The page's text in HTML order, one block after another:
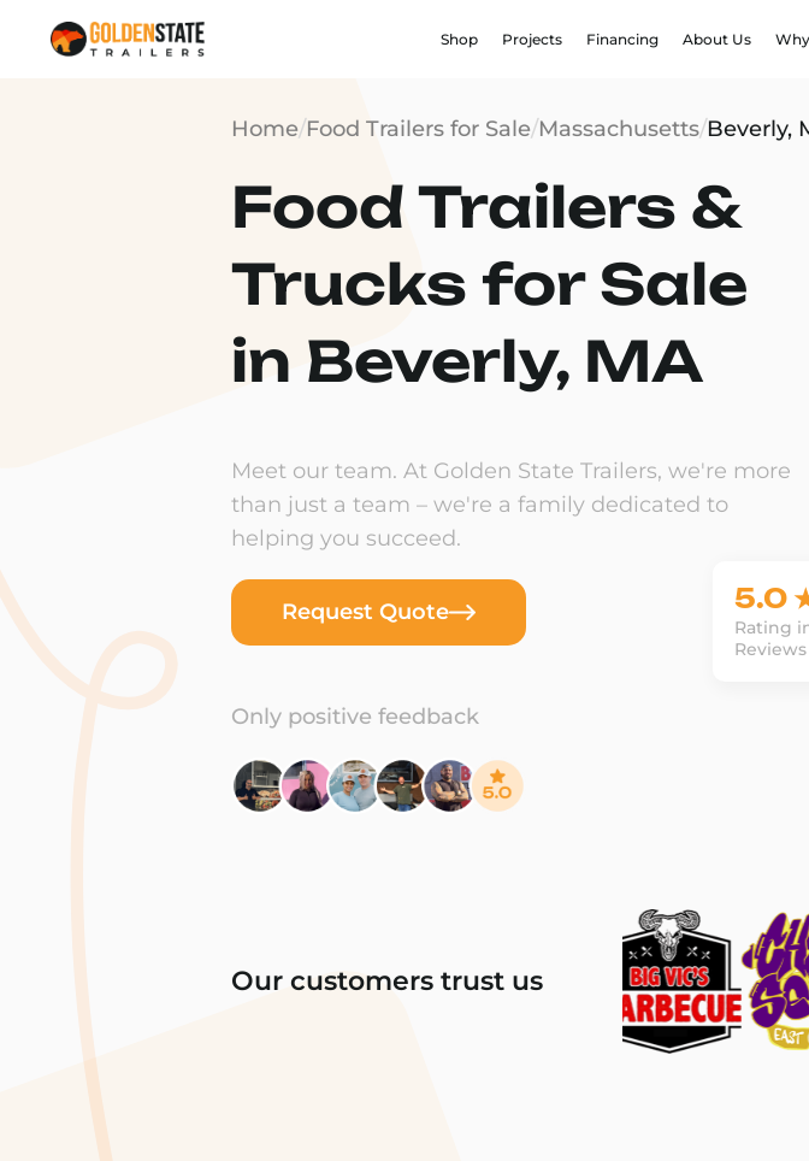
Shop Projects Financing About Us
Home/Food Trailers for Sale/Massachusetts/Beverly,
Food Trailers &
Trucks for Sale
in Beverly, MA
Meet our team. At Golden State Trailers, we're more
than just a team – we're a family dedicated to
helping you succeed.
Request Quote
Only positive feedback
5.0
Rating
Reviews
Our customers trust us